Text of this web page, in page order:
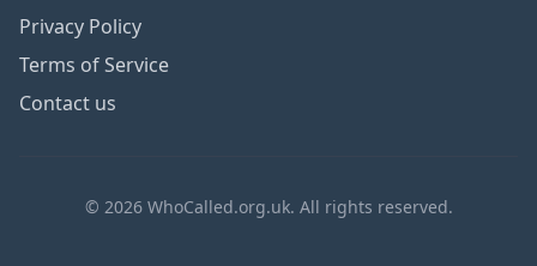
Privacy Policy
Terms of Service
Contact us
© 2026 WhoCalled.org.uk. All rights reserved.